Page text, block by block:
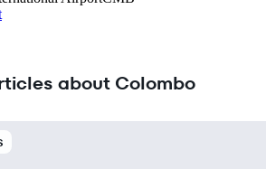
about Colombo